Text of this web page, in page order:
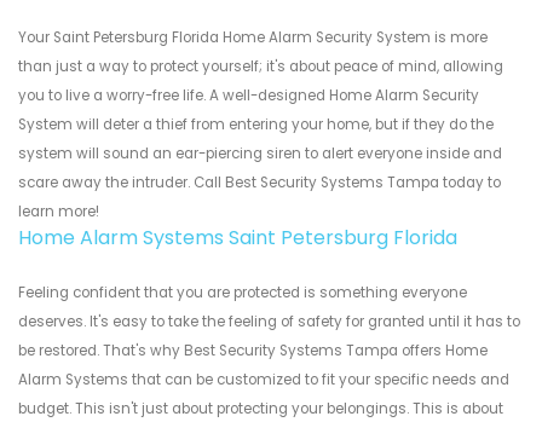
Your Saint Petersburg Florida Home Alarm Security System is more
than just a way to protect yourself; it's about peace of mind, allowing
you to live a worry-free life. A well-designed Home Alarm Security
System will deter a thief from entering your home, but if they do the
system will sound an ear-piercing siren to alert everyone inside and
scare away the intruder. Call Best Security Systems Tampa today to
learn more!
Home Alarm Systems Saint Petersburg Florida
Feeling confident that you are protected is something everyone
deserves. It's easy to take the feeling of safety for granted until it has to
be restored. That's why Best Security Systems Tampa offers Home
Alarm Systems that can be customized to fit your specific needs and
budget. This isn't just about protecting your belongings. This is about